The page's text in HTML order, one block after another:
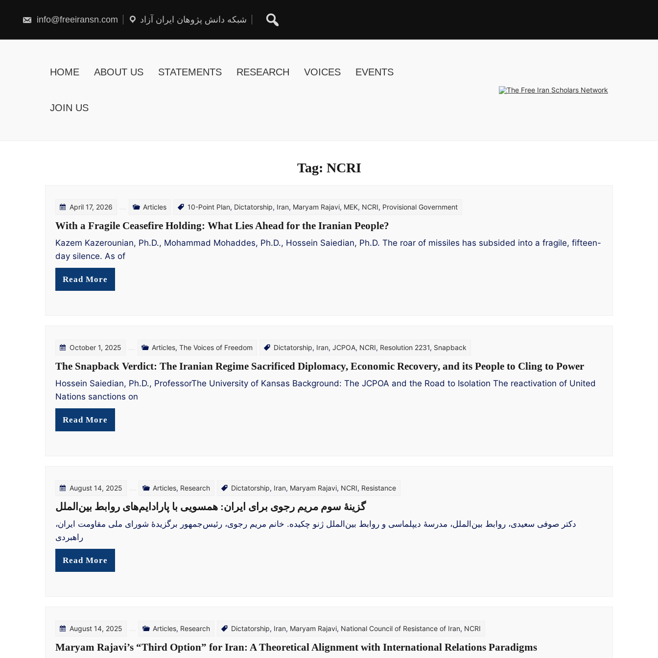
content
info@freeiransn.com شبکه دانش پژوهان ایران آزاد
HOME ABOUT US STATEMENTS RESEARCH VOICES EVENTS
JOIN US
Tag: NCRI
April 17, 2026 Articles 10-Point Plan, Dictatorship, Iran, Maryam Rajavi, MEK, NCRI, Provisional Government
With a Fragile Ceasefire Holding: What Lies Ahead for the Iranian People?
Kazem Kazerounian, Ph.D., Mohammad Mohaddes, Ph.D., Hossein Saiedian, Ph.D. The roar of missiles has subsided into a fragile, fifteen-
day silence. As of
Read More
October 1, 2025 Articles, The Voices of Freedom Dictatorship, Iran, JCPOA, NCRI, Resolution 2231, Snapback
The Snapback Verdict: The Iranian Regime Sacrificed Diplomacy, Economic Recovery, and its People to Cling to Power
Hossein Saiedian, Ph.D., ProfessorThe University of Kansas Background: The JCPOA and the Road to Isolation The reactivation of United
Nations sanctions on
Read More
August 14, 2025 Articles, Research Dictatorship, Iran, Maryam Rajavi, NCRI, Resistance
گزینهٔ سوم مریم رجوی برای ایران: همسویی با پارادایم‌های روابط بین‌الملل
دکتر صوفی سعیدی، روابط بین‌الملل، مدرسهٔ دیپلماسی و روابط بین‌الملل ژنو چکیده. خانم مریم رجوی، رئیس‌جمهور برگزیدهٔ شورای ملی مقاومت ایران،
راهبردی
Read More
August 14, 2025 Articles, Research Dictatorship, Iran, Maryam Rajavi, National Council of Resistance of Iran, NCRI
Maryam Rajavi’s “Third Option” for Iran: A Theoretical Alignment with International Relations Paradigms